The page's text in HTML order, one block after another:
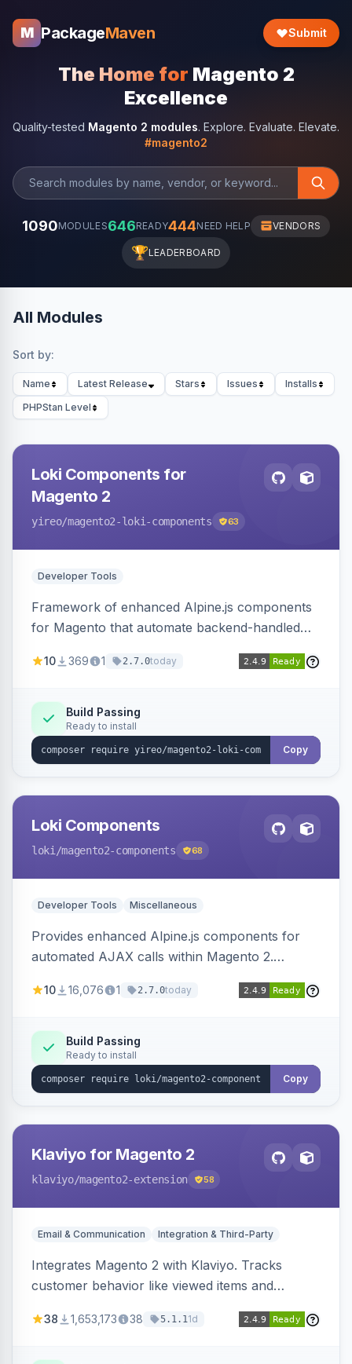
M PackageMaven Submit
The Home for Magento 2
Excellence
Quality-tested Magento 2 modules. Explore. Evaluate. Elevate.
#magento2
1090MODULES646READY444NEED HELP VENDORS
🏆LEADERBOARD
All Modules
Sort by:
Name Latest Release Stars Issues
Installs
PHPStan Level
Loki Components for
Magento 2
yireo/magento2-loki-components 63
Developer Tools
Framework of enhanced Alpine.js components
for Magento that automate backend-handled
updating multiple HTML elements at once.
10 369 1 2.7.0today
Build Passing
Ready to install
Copy
Loki Components
loki /magento2-components 68
Developer Tools Miscellaneous
Provides enhanced Alpine.js components for
automated AJAX calls within Magento 2.
validation, and simultaneous HTML element
10 16,076 1 2.7.0today
Build Passing
Ready to install
Copy
Klaviyo for Magento 2
klaviyo/magento2-extension 58
Email & Communication Integration & Third-Party
Integrates Magento 2 with Klaviyo. Tracks
customer behavior like viewed items and
subscriptions to Klaviyo lists.
38 1,653,173 38 5.1.11d